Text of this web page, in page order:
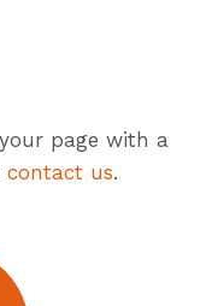
page with a
contact us.